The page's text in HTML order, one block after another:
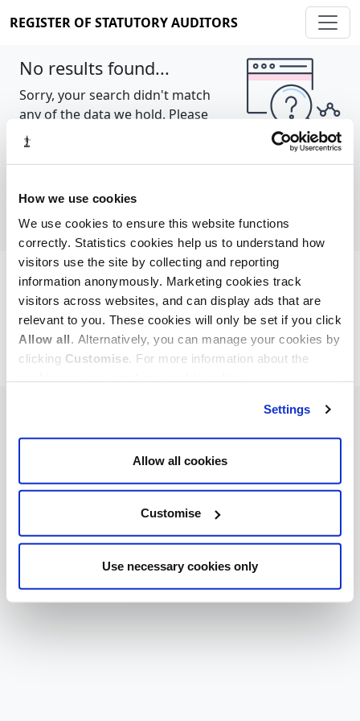
How we use cookies
We use cookies to ensure this website functions
correctly. Statistics cookies help us to understand how
visitors use the site by collecting and reporting
information anonymously. Marketing cookies track
visitors across websites, and can display ads that are
relevant to you. These cookies will only be set if you click
Allow all. Alternatively, you can manage your cookies by
clicking Customise. For more information about the
Settings
Allow all cookies
Customise
Use necessary cookies only
REGISTER OF STATUTORY AUDITORS
No results found...
Sorry, your search didn't match
any of the data we hold. Please
try again.
Cookie policy About Contact
REGISTER OF STATUTORY AUDITORS
© 2026, All Rights Reserved